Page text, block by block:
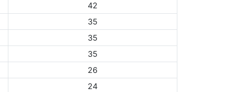
42
35
35
35
26
24